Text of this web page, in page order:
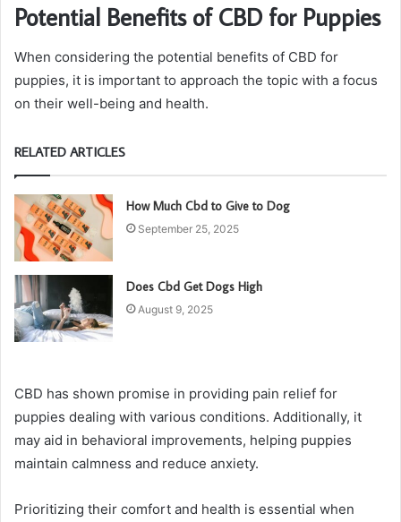
Potential Benefits of CBD for Puppies
When considering the potential benefits of CBD for
puppies, it is important to approach the topic with a focus
on their well-being and health.
RELATED ARTICLES
How Much Cbd to Give to Dog
September 25, 2025
Does Cbd Get Dogs High
August 9, 2025
CBD has shown promise in providing pain relief for
puppies dealing with various conditions. Additionally, it
may aid in behavioral improvements, helping puppies
maintain calmness and reduce anxiety.
Prioritizing their comfort and health is essential when